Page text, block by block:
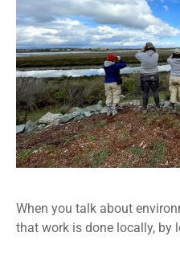
When you talk about
that work is done locally, by